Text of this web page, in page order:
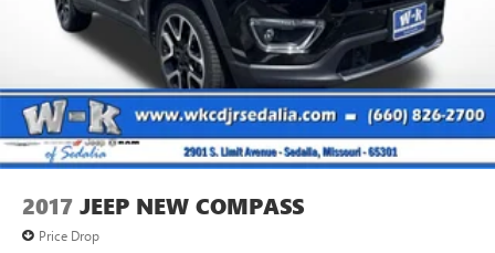
Control and Electric Parking Brake
2017 JEEP NEW COMPASS
Price Drop